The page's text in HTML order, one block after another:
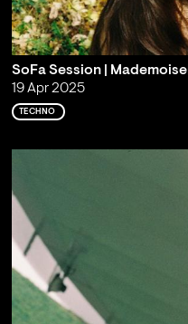
SoFa Session | Mademoisel
19 Apr 2025
TECHNO